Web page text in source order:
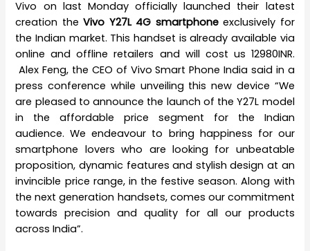
Vivo on last Monday officially launched their latest
creation theVivo Y27L 4G smartphoneexclusively for
the Indian market. This handset is already available via
online and offline retailers and will cost us 12980INR.
Alex Feng, the CEO of Vivo Smart Phone India said in a
press conference while unveiling this new device “We
are pleased to announce the launch of the Y27L model
in the affordable price segment for the Indian
audience. We endeavour to bring happiness for our
smartphone lovers who are looking for unbeatable
proposition, dynamic features and stylish design at an
invincible price range, in the festive season. Along with
the next generation handsets, comes our commitment
towards precision and quality for all our products
across India”.